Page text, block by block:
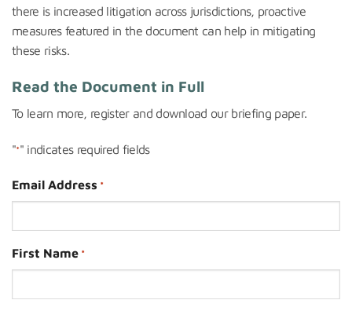
there is increased litigation across jurisdictions, proactive
measures featured in the document can help in mitigating
these risks.
Read the Document in Full
To learn more, register and download our briefing paper.
"*" indicates required fields
Email Address *
First Name *